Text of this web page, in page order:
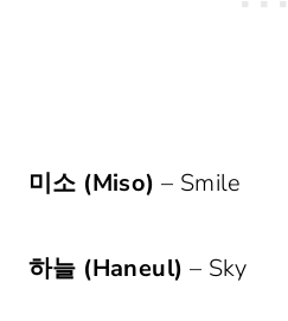
미소 (Miso) – Smile
하늘 (Haneul) – Sky